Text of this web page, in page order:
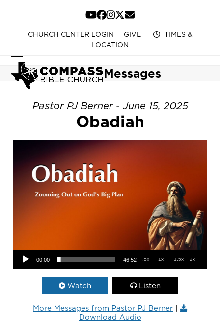
content
YouTube
Facebook
Instagram
Twitter
Email
CHURCH CENTER LOGIN GIVE
TIMES &
LOCATION
Open
mobile
menu
Close
mobile
menu
Messages
Pastor PJ Berner - June 15, 2025
Obadiah
Audio Player
00:00 46:52 .5x 1x 1.5x 2x
Watch Listen
More Messages from Pastor PJ Berner |
Download Audio